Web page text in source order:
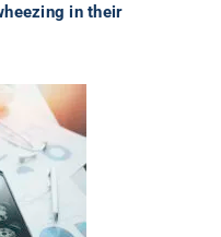
in their